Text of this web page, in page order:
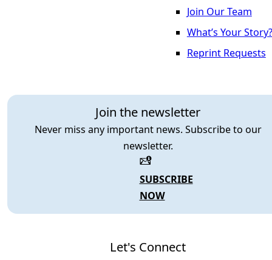
Join the newsletter
Never miss any important news. Subscribe to our
newsletter.
SUBSCRIBE
NOW
Join Our Team
What’s Your Story?
Reprint Requests
Let's Connect